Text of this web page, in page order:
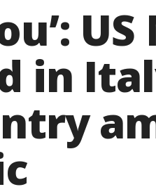
in